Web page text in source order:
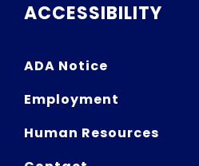
ACCESSIBILITY
ADA Notice
Employment
Human Resources